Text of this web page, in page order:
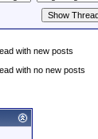
with new posts
with no new posts